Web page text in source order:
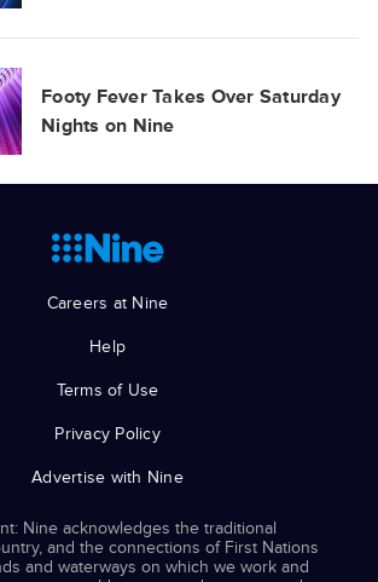
Footy Fever Takes Over Saturday
Nights on Nine
Careers at Nine
Help
Terms of Use
Privacy Policy
Advertise with Nine
Nine acknowledges the traditional
and the connections of First Nations
and waterways on which we work and